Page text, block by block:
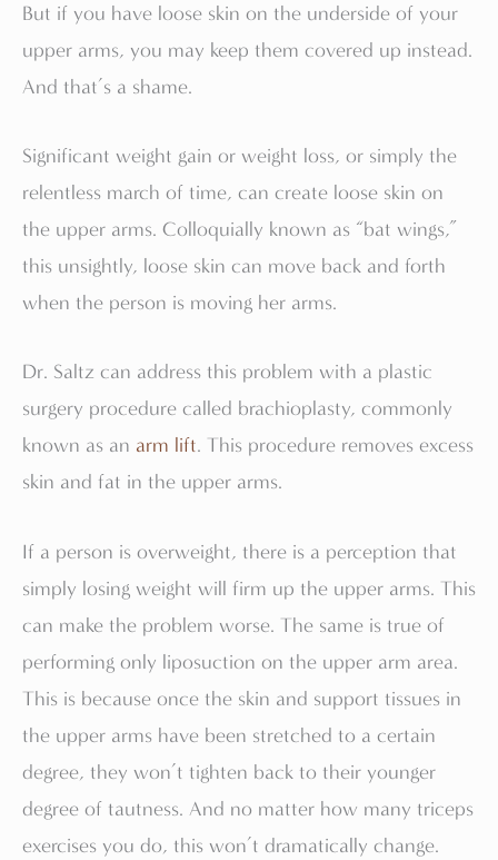
But if you have loose skin on the underside of your
upper arms, you may keep them covered up instead.
And that’s a shame.
Significant weight gain or weight loss, or simply the
relentless march of time, can create loose skin on
the upper arms. Colloquially known as “bat wings,”
this unsightly, loose skin can move back and forth
when the person is moving her arms.
Dr. Saltz can address this problem with a plastic
surgery procedure called brachioplasty, commonly
known as an arm lift. This procedure removes excess
skin and fat in the upper arms.
If a person is overweight, there is a perception that
simply losing weight will firm up the upper arms. This
can make the problem worse. The same is true of
performing only liposuction on the upper arm area.
This is because once the skin and support tissues in
the upper arms have been stretched to a certain
degree, they won’t tighten back to their younger
degree of tautness. And no matter how many triceps
exercises you do, this won’t dramatically change.